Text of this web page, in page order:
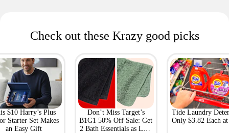
Check out these Krazy good picks
$10 Harry’s Plus
Starter Set Makes
an Easy Gift
Don’t Miss Target’s
B1G1 50% Off Sale: Get
2 Bath Essentials as Low
Tide Laundry
Only $3.82 Each